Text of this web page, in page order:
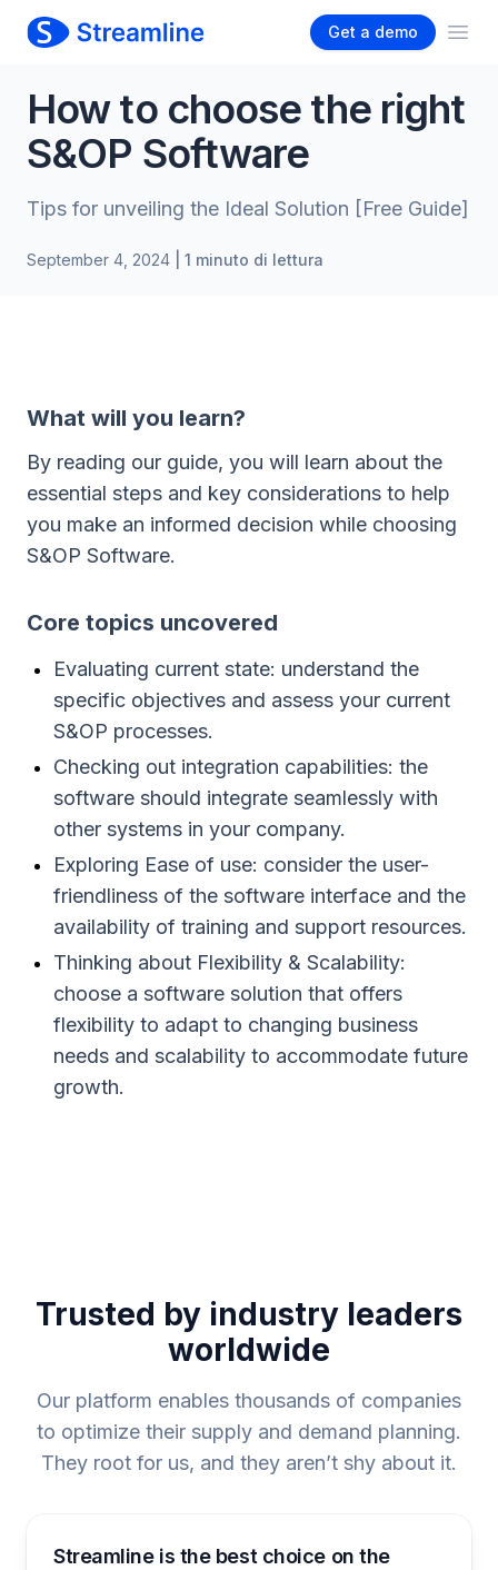
Get a demo
How to choose the right
S&OP Software
Tips for unveiling the Ideal Solution [Free Guide]
September 4, 2024 | 1 minuto di lettura
What will you learn?
By reading our guide, you will learn about the
essential steps and key considerations to help
you make an informed decision while choosing
S&OP Software.
Сore topics uncovered
Evaluating current state: understand the
specific objectives and assess your current
S&OP processes.
Checking out integration capabilities: the
software should integrate seamlessly with
other systems in your company.
Exploring Ease of use: consider the user-
friendliness of the software interface and the
availability of training and support resources.
Thinking about Flexibility & Scalability:
choose a software solution that offers
flexibility to adapt to changing business
needs and scalability to accommodate future
growth.
Trusted by industry leaders
worldwide
Our platform enables thousands of companies
to optimize their supply and demand planning.
They root for us, and they aren’t shy about it.
Streamline is the best choice on the